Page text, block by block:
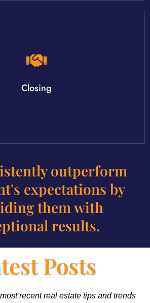
Closing
outperform
expectations by
them with
results.
Posts
recent real estate tips and trends